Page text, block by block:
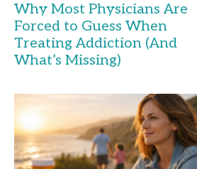
Why Most Physicians Are
Forced to Guess When
Treating Addiction (And
What’s Missing)